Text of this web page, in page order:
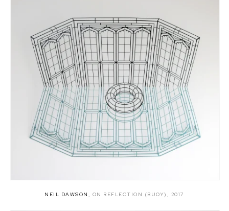
NEIL DAWSON , ON REFLECTION (BUOY) , 2017